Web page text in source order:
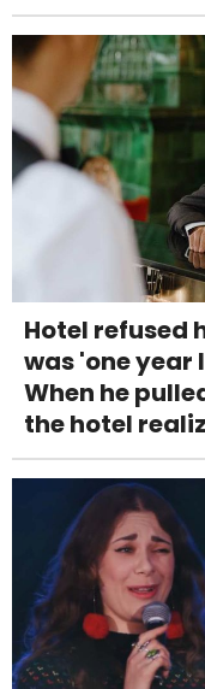
Hotel refused
was 'one year
When he
the hotel